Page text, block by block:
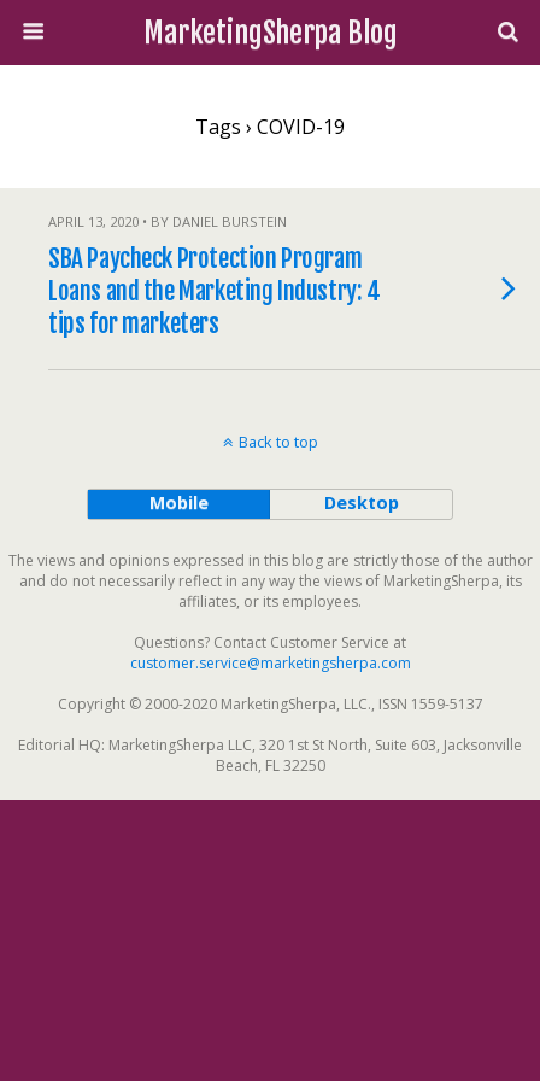
MarketingSherpa Blog
Tags › COVID-19
APRIL 13, 2020 • BY DANIEL BURSTEIN
SBA Paycheck Protection Program
Loans and the Marketing Industry: 4
tips for marketers
Back to top
Mobile Desktop
The views and opinions expressed in this blog are strictly those of the author
and do not necessarily reflect in any way the views of MarketingSherpa, its
affiliates, or its employees.
Questions? Contact Customer Service at
customer.service@marketingsherpa.com
Copyright © 2000-2020 MarketingSherpa, LLC., ISSN 1559-5137
Editorial HQ: MarketingSherpa LLC, 320 1st St North, Suite 603, Jacksonville
Beach, FL 32250